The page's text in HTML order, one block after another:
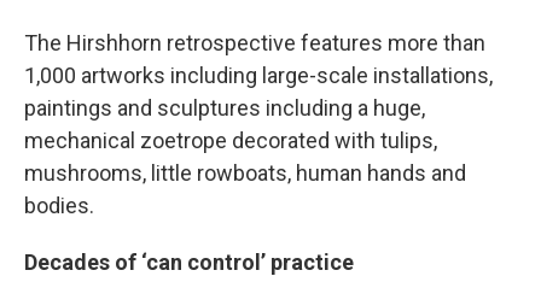
The Hirshhorn retrospective features more than
1,000 artworks including large-scale installations,
paintings and sculptures including a huge,
mechanical zoetrope decorated with tulips,
mushrooms, little rowboats, human hands and
bodies.
Decades of ‘can control’ practice